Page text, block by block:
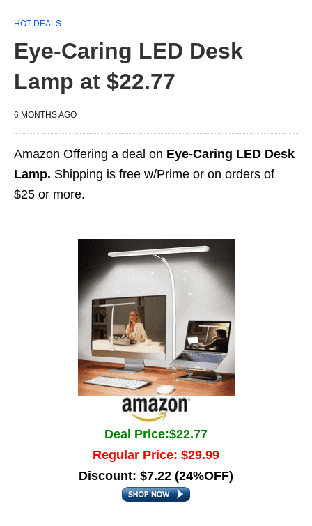
HOT DEALS
Eye-Caring LED Desk
Lamp at $22.77
6 MONTHS AGO
Amazon Offering a deal on Eye-Caring LED Desk
Lamp. Shipping is free w/Prime or on orders of
$25 or more.
Deal Price:$22.77
Regular Price: $29.99
Discount: $7.22 (24%OFF)